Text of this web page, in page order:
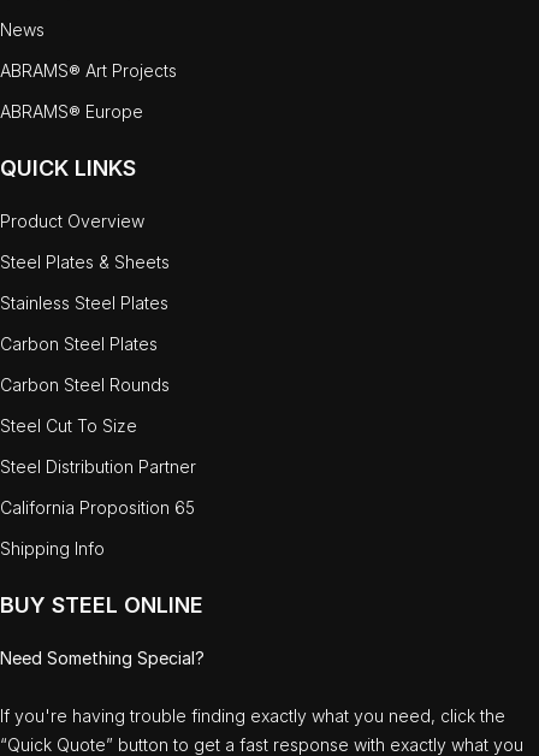
News
ABRAMS® Art Projects
ABRAMS® Europe
QUICK LINKS
Product Overview
Steel Plates & Sheets
Stainless Steel Plates
Carbon Steel Plates
Carbon Steel Rounds
Steel Cut To Size
Steel Distribution Partner
California Proposition 65
Shipping Info
BUY STEEL ONLINE
Need Something Special?
If you're having trouble finding exactly what you need, click the
“Quick Quote” button to get a fast response with exactly what you